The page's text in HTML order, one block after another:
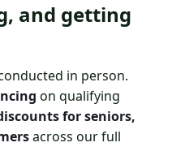
and getting
in person.
on qualifying
for seniors,
across our full